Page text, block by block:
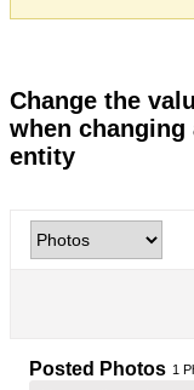
Change the
when changing
entity
Posted Photos 1